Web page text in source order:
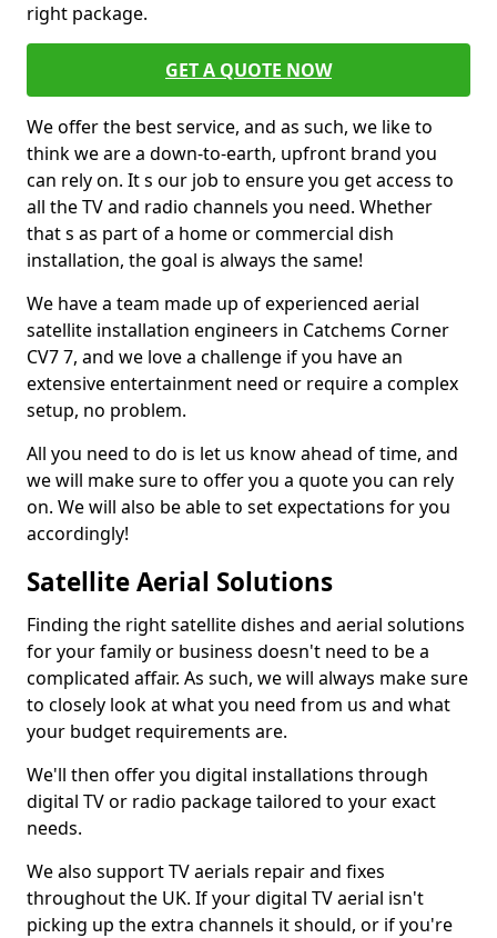
right package.
GET A QUOTE NOW
We offer the best service, and as such, we like to
think we are a down-to-earth, upfront brand you
can rely on. It s our job to ensure you get access to
all the TV and radio channels you need. Whether
that s as part of a home or commercial dish
installation, the goal is always the same!
We have a team made up of experienced aerial
satellite installation engineers in Catchems Corner
CV7 7, and we love a challenge if you have an
extensive entertainment need or require a complex
setup, no problem.
All you need to do is let us know ahead of time, and
we will make sure to offer you a quote you can rely
on. We will also be able to set expectations for you
accordingly!
Satellite Aerial Solutions
Finding the right satellite dishes and aerial solutions
for your family or business doesn't need to be a
complicated affair. As such, we will always make sure
to closely look at what you need from us and what
your budget requirements are.
We'll then offer you digital installations through
digital TV or radio package tailored to your exact
needs.
We also support TV aerials repair and fixes
throughout the UK. If your digital TV aerial isn't
picking up the extra channels it should, or if you're